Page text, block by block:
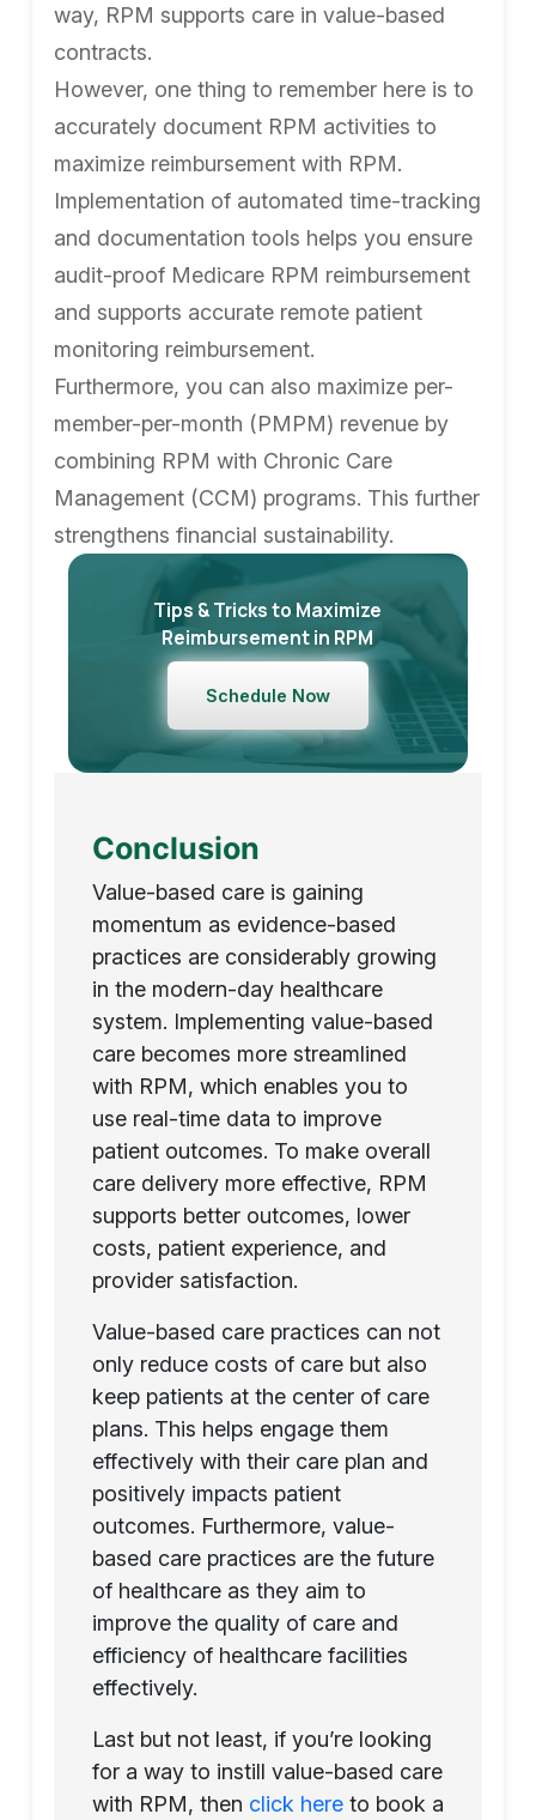
way, RPM supports care in value-based
contracts.
However, one thing to remember here is to
accurately document RPM activities to
maximize reimbursement with RPM.
Implementation of automated time-tracking
and documentation tools helps you ensure
audit-proof Medicare RPM reimbursement
and supports accurate remote patient
monitoring reimbursement.
Furthermore, you can also maximize per-
member-per-month (PMPM) revenue by
combining RPM with Chronic Care
Management (CCM) programs. This further
strengthens financial sustainability.
Tips & Tricks to Maximize
Reimbursement in RPM
Schedule Now
Conclusion
Value-based care is gaining
momentum as evidence-based
practices are considerably growing
in the modern-day healthcare
system. Implementing value-based
care becomes more streamlined
with RPM, which enables you to
use real-time data to improve
patient outcomes. To make overall
care delivery more effective, RPM
supports better outcomes, lower
costs, patient experience, and
provider satisfaction.
Value-based care practices can not
only reduce costs of care but also
keep patients at the center of care
plans. This helps engage them
effectively with their care plan and
positively impacts patient
outcomes. Furthermore, value-
based care practices are the future
of healthcare as they aim to
improve the quality of care and
efficiency of healthcare facilities
effectively.
Last but not least, if you’re looking
for a way to instill value-based care
with RPM, then click hereto book a